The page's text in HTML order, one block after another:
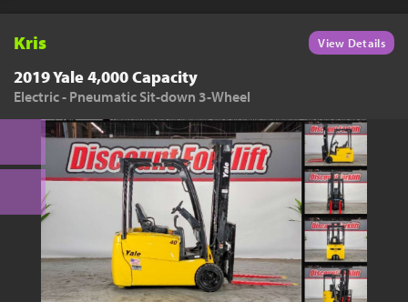
Kris View Details
2019 Yale 4,000 Capacity
Electric - Pneumatic Sit-down 3-Wheel